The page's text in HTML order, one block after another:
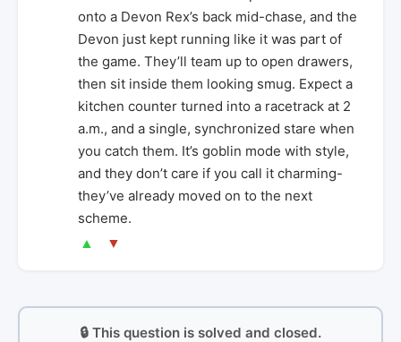
onto a Devon Rex’s back mid-chase, and the
Devon just kept running like it was part of
the game. They’ll team up to open drawers,
then sit inside them looking smug. Expect a
kitchen counter turned into a racetrack at 2
a.m., and a single, synchronized stare when
you catch them. It’s goblin mode with style,
and they don’t care if you call it charming-
they’ve already moved on to the next
scheme.
▲ ▼
🔒 This question is solved and closed.